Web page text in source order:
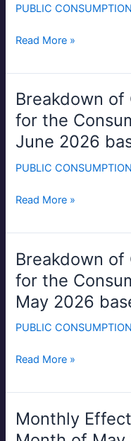
PUBLIC CONSUMPTION
for
Month
June
2026
Read More »
Breakdown of
for the
June 2026
PUBLIC CONSUMPTION
Breakdown
of
Generation
Charges
for
Consumer
Month
of
June
2026
based
May
Read More »
Breakdown of
for the
May 2026
PUBLIC CONSUMPTION
Breakdown
of
Generation
Charges
for
Consumer
Month
of
May
Read More »
Monthly
Monthly
Effective